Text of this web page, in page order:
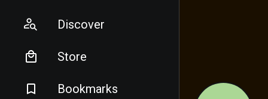
Discover
Store
Bookmarks